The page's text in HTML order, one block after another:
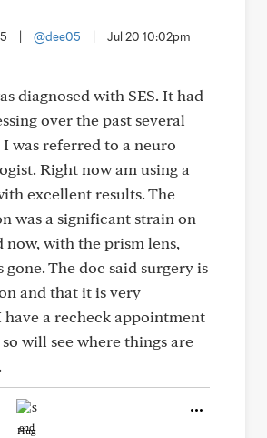
@dee05 Jul 20 10:02pm
diagnosed with SES. It had
over the past several
was referred to a neuro
Right now am using a
excellent results. The
was a significant strain on
now, with the prism lens,
The doc said surgery is
and that it is very
have a recheck appointment
will see where things are
Hug